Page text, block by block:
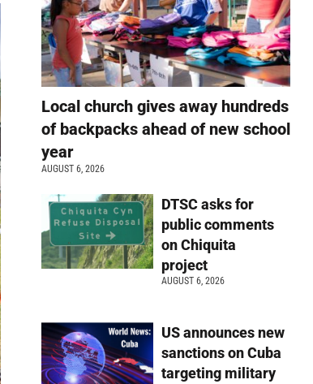
Local church gives away hundreds
of backpacks ahead of new school
year
AUGUST 6, 2026
DTSC asks for
public comments
on Chiquita
project
AUGUST 6, 2026
US announces new
sanctions on Cuba
targeting military